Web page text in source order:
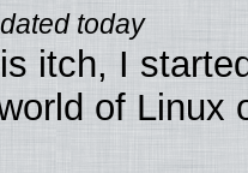
itch, I
of Linux